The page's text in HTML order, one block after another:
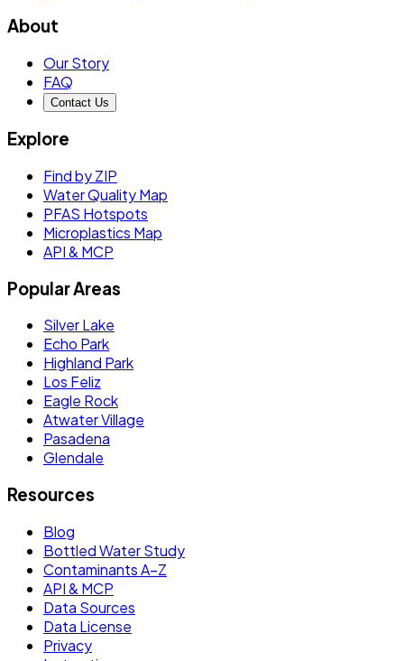
About
Our Story
FAQ
Contact Us
Explore
Find by ZIP
Water Quality Map
PFAS Hotspots
Microplastics Map
API & MCP
Popular Areas
Silver Lake
Echo Park
Highland Park
Los Feliz
Eagle Rock
Atwater Village
Pasadena
Glendale
Resources
Blog
Bottled Water Study
Contaminants A–Z
API & MCP
Data Sources
Data License
Privacy